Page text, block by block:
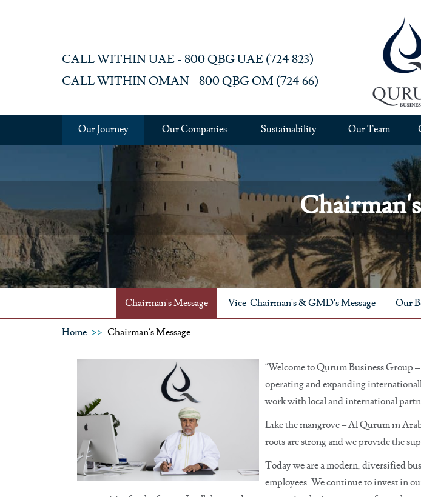
CALL WITHIN UAE - 800 QBG UAE (‎724 823)‎
CALL WITHIN OMAN - 800 QBG OM (‎724 66)‎
Our Journey
Our Companies Sustainability Our Team
Chairman's Message Vice-Chairman's & GMD's Message Our
Home Chairman's Message
“Welcome to Qurum Business Group
operating and expanding
work with local and international
Like the mangrove – Al Qurum in
roots are strong and we provide the
Today we are a modern, diversified
employees. We continue to invest in